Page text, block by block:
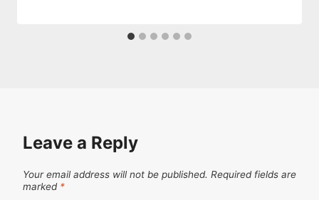
Leave a Reply
Your email address will not be published. Required fields are
marked *